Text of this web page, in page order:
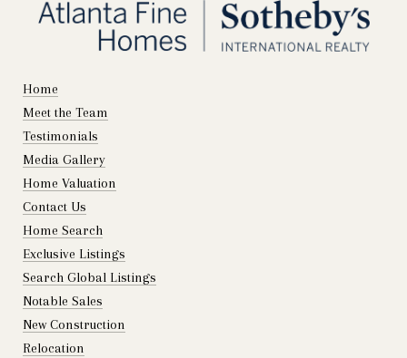
Home
Meet the Team
Testimonials
Media Gallery
Home Valuation
Contact Us
Home Search
Exclusive Listings
Search Global Listings
Notable Sales
New Construction
Relocation